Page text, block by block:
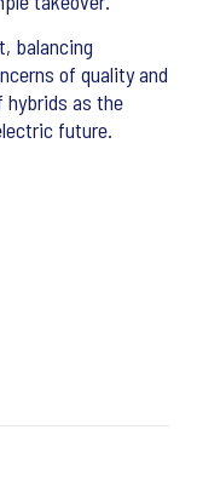
balancing
of quality and
hybrids as the
future.